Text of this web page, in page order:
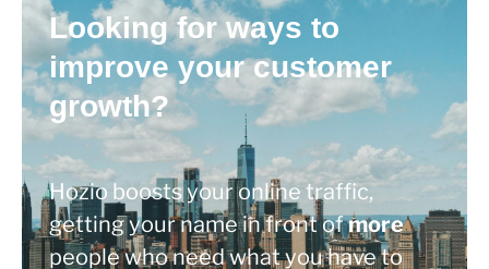
Looking for ways to
improve your customer
growth?
Hozio boosts your online traffic,
getting your name in front ofmore
people who need what you have to